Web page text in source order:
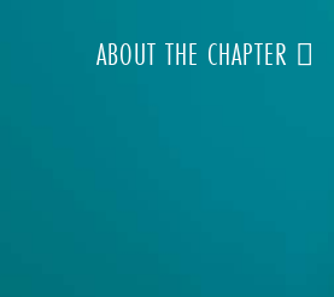
ABOUT THE CHAPTER